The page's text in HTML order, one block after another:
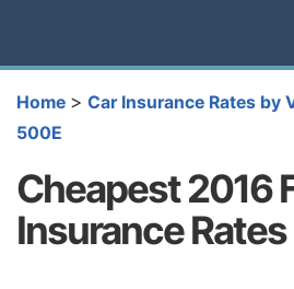
Home > Car Insurance Rates by
500E
Cheapest 2016
Insurance